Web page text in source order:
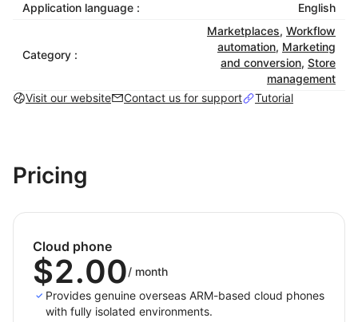
Each cloud phone has unique hardware fingerprints,
GPS data, device info, and network settings, fully
replicating real mobile conditions to meet platform
3. Smart Automation
4. Elastic Scalability
Create, delete, or manage thousands of virtual
or multi‑region business needs.
Typical Applications
Application language :
English
Category :
Marketplaces, Workflow
automation, Marketing
and conversion, Store
management
Visit our website
Contact us for support Tutorial
Pricing
Cloud phone
$2.00/ month
Provides genuine overseas ARM-based cloud phones
with fully isolated environments.